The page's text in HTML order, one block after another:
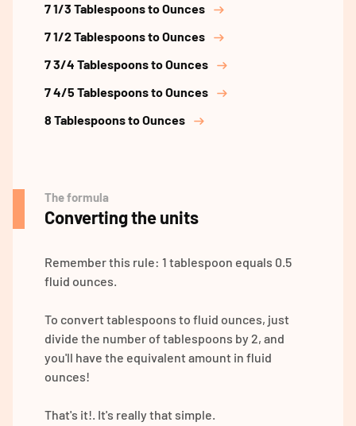
7 1/3 Tablespoons to Ounces
7 1/2 Tablespoons to Ounces
7 3/4 Tablespoons to Ounces
7 4/5 Tablespoons to Ounces
8 Tablespoons to Ounces
The formula
Converting the units
Remember this rule: 1 tablespoon equals 0.5
fluid ounces.
To convert tablespoons to fluid ounces, just
divide the number of tablespoons by 2, and
you'll have the equivalent amount in fluid
ounces!
That's it!. It's really that simple.